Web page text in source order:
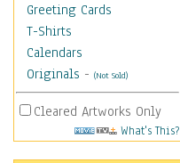
Greeting Cards
T-Shirts
Calendars
Originals - (Not Sold)
Cleared Artworks Only
What's This?